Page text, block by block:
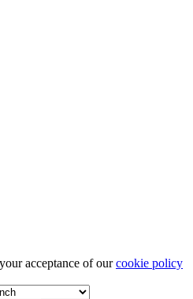
acceptance of ourcookie policy